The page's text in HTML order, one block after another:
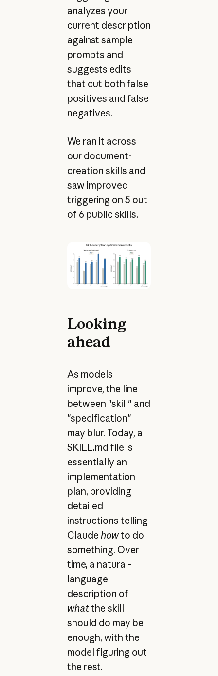
analyzes your
current description
against sample
prompts and
suggests edits
that cut both false
positives and false
negatives.
We ran it across
our document-
creation skills and
saw improved
triggering on 5 out
of 6 public skills.
Looking
ahead
As models
improve, the line
between "skill" and
"specification"
may blur. Today, a
SKILL.md file is
essentially an
implementation
plan, providing
detailed
instructions telling
Claude howto do
something. Over
time, a natural-
language
description of
whatthe skill
should do may be
enough, with the
model figuring out
the rest.